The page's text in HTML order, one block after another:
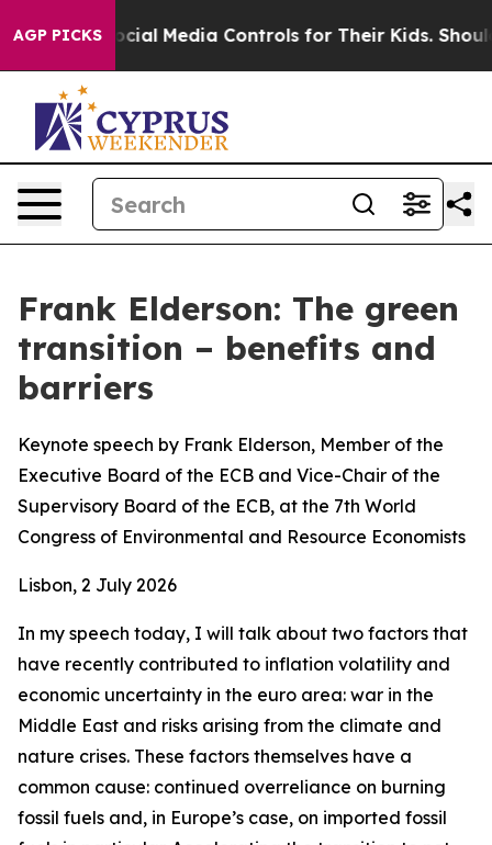
AGP PICKS
Media Controls for Their Kids. Should the US? The
Frank Elderson: The green
transition – benefits and
barriers
Keynote speech by Frank Elderson, Member of the
Executive Board of the ECB and Vice-Chair of the
Supervisory Board of the ECB, at the 7th World
Congress of Environmental and Resource Economists
Lisbon, 2 July 2026
In my speech today, I will talk about two factors that
have recently contributed to inflation volatility and
economic uncertainty in the euro area: war in the
Middle East and risks arising from the climate and
nature crises. These factors themselves have a
common cause: continued overreliance on burning
fossil fuels and, in Europe’s case, on imported fossil